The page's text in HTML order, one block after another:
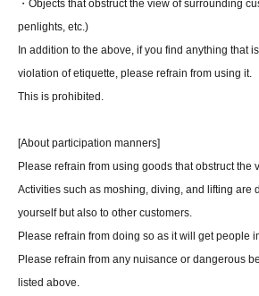
・Objects that obstruct the view of surrounding
penlights, etc.)
In addition to the above, if you find anything that
violation of etiquette, please refrain from using it.
This is prohibited.
[About participation manners]
Please refrain from using goods that obstruct the
Activities such as moshing, diving, and lifting are
yourself but also to other customers.
Please refrain from doing so as it will get people
Please refrain from any nuisance or dangerous
listed above.